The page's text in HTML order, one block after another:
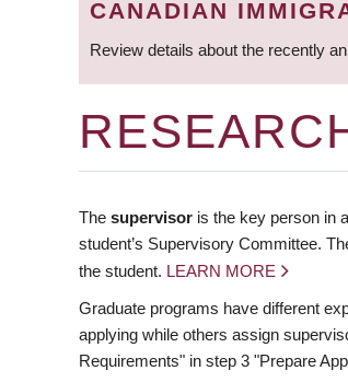
CANADIAN
Review details about the recently
The supervisor is the key person in
student’s Supervisory Committee.
the student. LEARN MORE
Graduate programs have different
applying while others assign
Requirements" in step 3 "Prepare